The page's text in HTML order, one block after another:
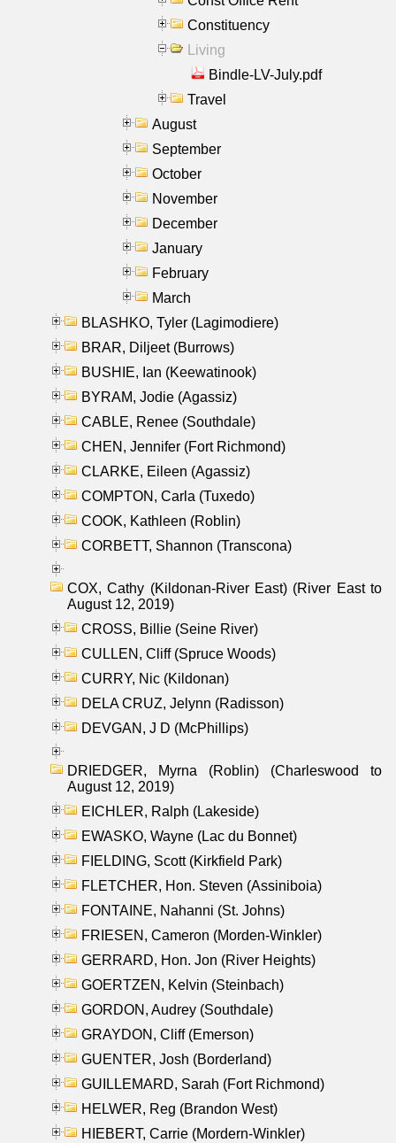
Constituency
Living
Bindle-LV-July.pdf
Travel
August
September
October
November
December
January
February
March
BLASHKO, Tyler (Lagimodiere)
BRAR, Diljeet (Burrows)
BUSHIE, Ian (Keewatinook)
BYRAM, Jodie (Agassiz)
CABLE, Renee (Southdale)
CHEN, Jennifer (Fort Richmond)
CLARKE, Eileen (Agassiz)
COMPTON, Carla (Tuxedo)
COOK, Kathleen (Roblin)
CORBETT, Shannon (Transcona)
COX, Cathy (Kildonan-River East) (River East to
August 12, 2019)
CROSS, Billie (Seine River)
CULLEN, Cliff (Spruce Woods)
CURRY, Nic (Kildonan)
DELA CRUZ, Jelynn (Radisson)
DEVGAN, J D (McPhillips)
DRIEDGER, Myrna (Roblin) (Charleswood to
August 12, 2019)
EICHLER, Ralph (Lakeside)
EWASKO, Wayne (Lac du Bonnet)
FIELDING, Scott (Kirkfield Park)
FLETCHER, Hon. Steven (Assiniboia)
FONTAINE, Nahanni (St. Johns)
FRIESEN, Cameron (Morden-Winkler)
GERRARD, Hon. Jon (River Heights)
GOERTZEN, Kelvin (Steinbach)
GORDON, Audrey (Southdale)
GRAYDON, Cliff (Emerson)
GUENTER, Josh (Borderland)
GUILLEMARD, Sarah (Fort Richmond)
HELWER, Reg (Brandon West)
HIEBERT, Carrie (Mordern-Winkler)